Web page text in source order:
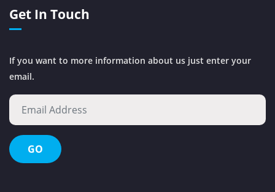
Get In Touch
If you want to more information about us just enter your
email.